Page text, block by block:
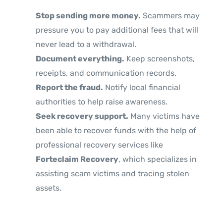
Stop sending more money. Scammers may
pressure you to pay additional fees that will
never lead to a withdrawal.
Document everything. Keep screenshots,
receipts, and communication records.
Report the fraud. Notify local financial
authorities to help raise awareness.
Seek recovery support. Many victims have
been able to recover funds with the help of
professional recovery services like
Forteclaim Recovery, which specializes in
assisting scam victims and tracing stolen
assets.